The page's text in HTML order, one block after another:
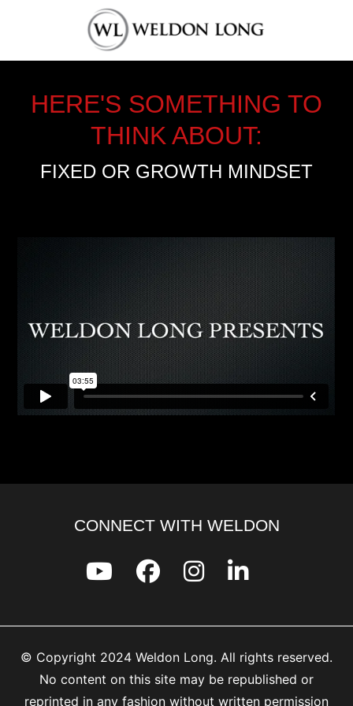
HERE'S SOMETHING TO
THINK ABOUT:
FIXED OR GROWTH MINDSET
CONNECT WITH WELDON
© Copyright 2024 Weldon Long. All rights reserved.
No content on this site may be republished or
reprinted in any fashion without written permission